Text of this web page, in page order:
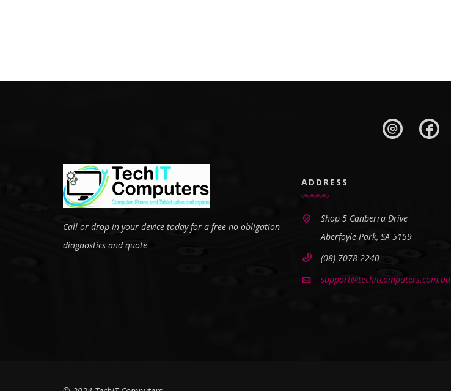
Call or drop in your device today for a free no obligation
diagnostics and quote
ADDRESS
Shop 5 Canberra Drive
Aberfoyle Park, SA 5159
(08) 7078 2240
support@techitcomputers.com.au